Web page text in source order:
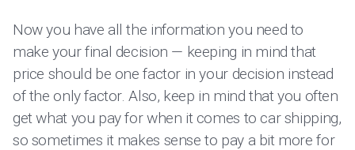
Now you have all the information you need to
make your final decision — keeping in mind that
price should be one factor in your decision instead
of the only factor. Also, keep in mind that you often
get what you pay for when it comes to car shipping,
so sometimes it makes sense to pay a bit more for